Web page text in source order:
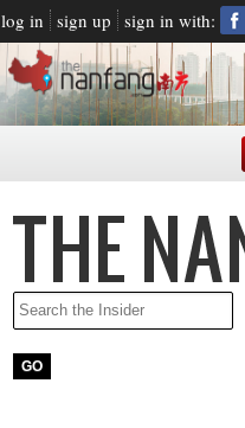
log in sign up sign in with: